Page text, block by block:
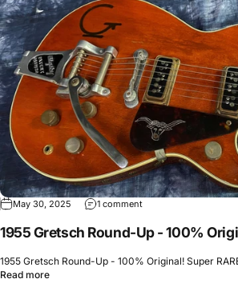
May 30, 2025 1 comment
1955 Gretsch Round-Up - 100%
1955 Gretsch Round-Up - 100% Original! Super
Read more